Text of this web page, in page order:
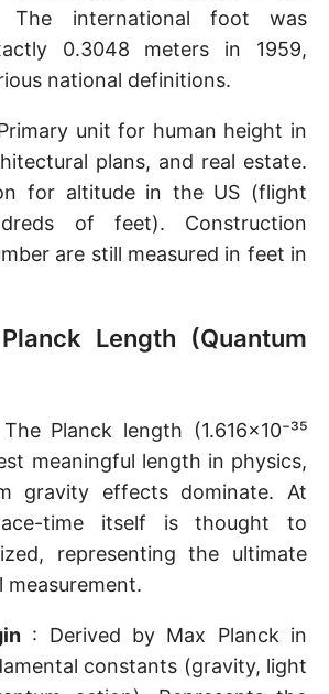
The international foot was
0.3048 meters in 1959,
national definitions.
unit for human height in
plans, and real estate.
for altitude in the US (flight
of feet). Construction
are still measured in feet in
Length (Quantum
Planck length (1.616×10⁻³⁵
meaningful length in physics,
gravity effects dominate. At
time itself is thought to
representing the ultimate
measurement.
: Derived by Max Planck in
constants (gravity, light